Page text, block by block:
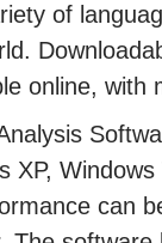
of
online, with
XP,
can